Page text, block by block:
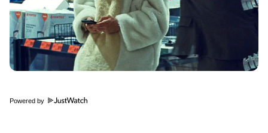
Powered by